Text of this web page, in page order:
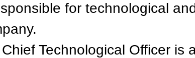
for technological
Technological Officer is